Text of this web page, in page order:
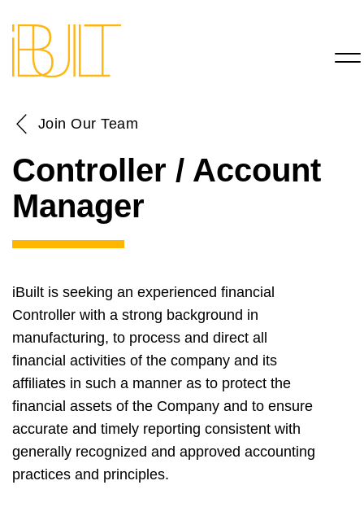
Join Our Team
Controller / Account
Manager
iBuilt is seeking an experienced financial
Controller with a strong background in
manufacturing, to process and direct all
financial activities of the company and its
affiliates in such a manner as to protect the
financial assets of the Company and to ensure
accurate and timely reporting consistent with
generally recognized and approved accounting
practices and principles.